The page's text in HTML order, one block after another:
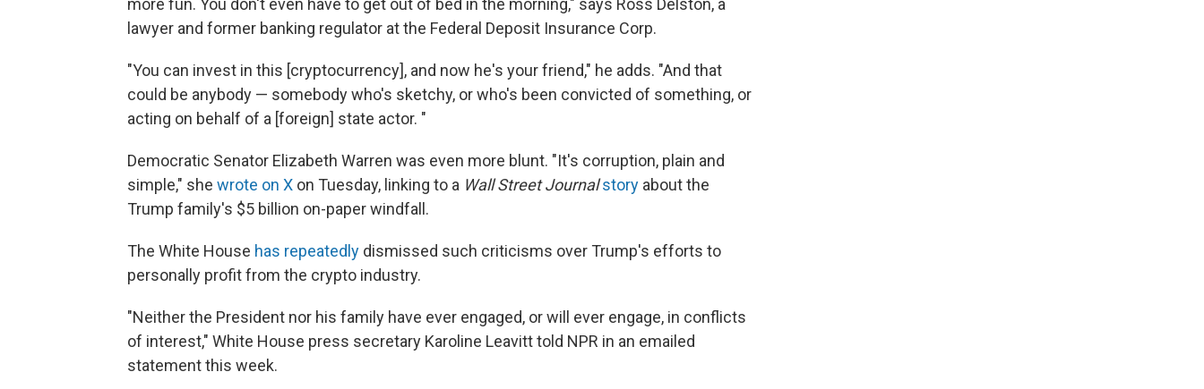
more fun. You don't even have to get out of bed in the morning," says Ross Delston, a
lawyer and former banking regulator at the Federal Deposit Insurance Corp.
"You can invest in this [cryptocurrency], and now he's your friend," he adds. "And that
could be anybody — somebody who's sketchy, or who's been convicted of something, or
acting on behalf of a [foreign] state actor. "
Democratic Senator Elizabeth Warren was even more blunt. "It's corruption, plain and
simple," she wrote on X on Tuesday, linking to a Wall Street Journal story about the
Trump family's $5 billion on-paper windfall.
The White House has repeatedly dismissed such criticisms over Trump's efforts to
personally profit from the crypto industry.
"Neither the President nor his family have ever engaged, or will ever engage, in conflicts
of interest," White House press secretary Karoline Leavitt told NPR in an emailed
statement this week.